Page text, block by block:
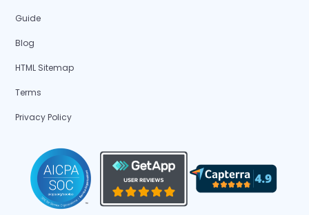
Guide
Blog
HTML Sitemap
Terms
Privacy Policy